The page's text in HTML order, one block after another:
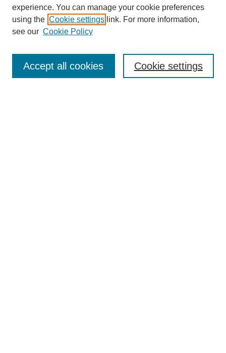
Enter search terms:
experience. You can manage your cookie preferences
using the Cookie settings link. For more information,
see our Cookie Policy
Cookie settings
Accept all cookies